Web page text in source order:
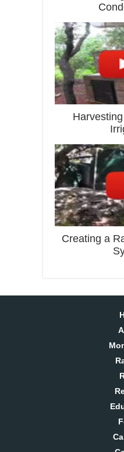
Creating a